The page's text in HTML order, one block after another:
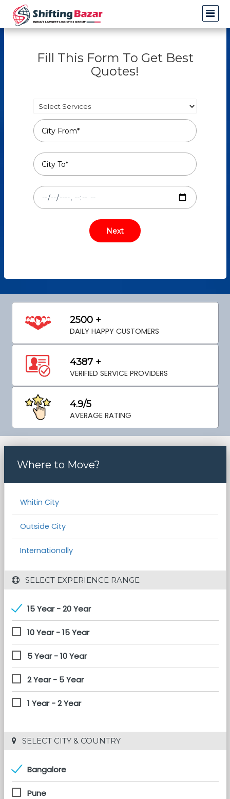
Fill This Form To Get Best
Quotes!
2500 +
DAILY HAPPY CUSTOMERS
4387 +
VERIFIED SERVICE PROVIDERS
4.9/5
AVERAGE RATING
Where to Move?
Whitin City
Outside City
Internationally
SELECT EXPERIENCE RANGE
15 Year - 20 Year
10 Year - 15 Year
5 Year - 10 Year
2 Year - 5 Year
1 Year - 2 Year
SELECT CITY & COUNTRY
Bangalore
Pune